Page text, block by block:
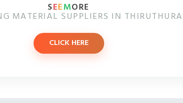
SEEMORE
MATERIAL SUPPLIERS IN
CLICK HERE